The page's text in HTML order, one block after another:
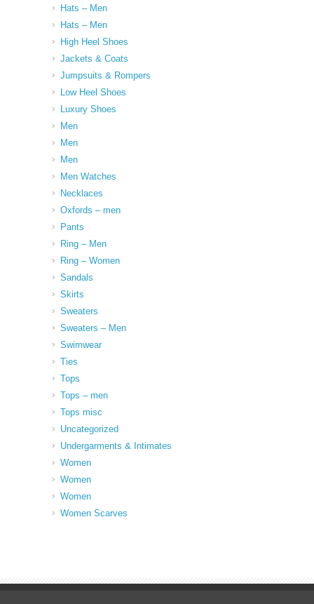
Hats – Men
Hats – Men
High Heel Shoes
Jackets & Coats
Jumpsuits & Rompers
Low Heel Shoes
Luxury Shoes
Men
Men
Men
Men Watches
Necklaces
Oxfords – men
Pants
Ring – Men
Ring – Women
Sandals
Skirts
Sweaters
Sweaters – Men
Swimwear
Ties
Tops
Tops – men
Tops misc
Uncategorized
Undergarments & Intimates
Women
Women
Women
Women Scarves